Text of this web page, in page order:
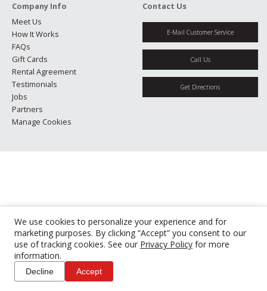
We use cookies to personalize your experience and for
marketing purposes. By clicking “Accept” you consent to our
use of tracking cookies. See our Privacy Policy for more
information.
Decline Accept
Company Info
Meet Us
How It Works
FAQs
Gift Cards
Rental Agreement
Testimonials
Jobs
Partners
Manage Cookies
Contact Us
E-Mail Customer Service
Call Us
Get Directions